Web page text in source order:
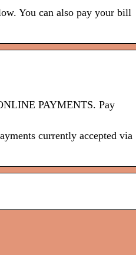
You can also pay your bill
PAYMENTS. Pay
currently accepted via